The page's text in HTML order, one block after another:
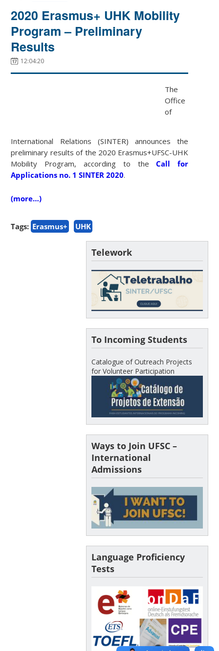
2020 Erasmus+ UHK Mobility
Program – Preliminary
Results
12:04:20
The
Office
of
International Relations (SINTER) announces the
preliminary results of the 2020 Erasmus+UFSC-UHK
Mobility Program, according to theCall for
Applications no. 1 SINTER 2020.
(more…)
Tags: Erasmus+ UHK
Telework
To Incoming Students
Catalogue of Outreach Projects
for Volunteer Participation
Ways to Join UFSC –
International
Admissions
Language Proficiency
Tests